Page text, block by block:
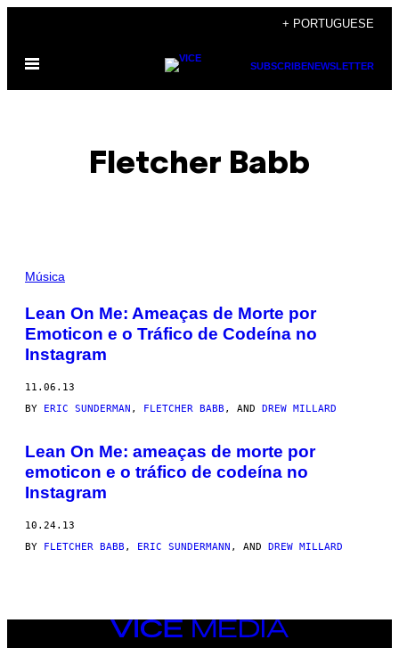
content
+ PORTUGUESE
Open
SUBSCRIBENEWSLETTER
Fletcher Babb
POSTS
BY
THIS
AUTHOR
Música
Lean On Me: Ameaças de Morte por
Emoticon e o Tráfico de Codeína no
Instagram
11.06.13
BY ERIC SUNDERMAN , FLETCHER BABB , AND DREW MILLARD
Lean On Me: ameaças de morte por
emoticon e o tráfico de codeína no
Instagram
10.24.13
BY FLETCHER BABB , ERIC SUNDERMANN , AND DREW MILLARD
VICE
MEDIA